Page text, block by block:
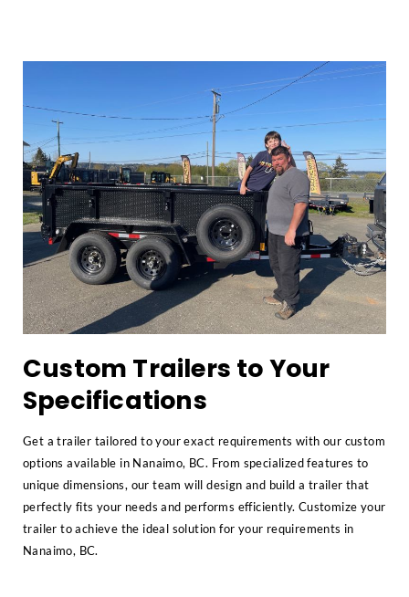
Custom Trailers to Your
Specifications
Get a trailer tailored to your exact requirements with our custom
options available in Nanaimo, BC. From specialized features to
unique dimensions, our team will design and build a trailer that
perfectly fits your needs and performs efficiently. Customize your
trailer to achieve the ideal solution for your requirements in
Nanaimo, BC.